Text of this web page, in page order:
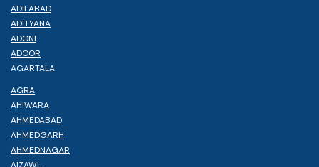
ADILABAD
ADITYANA
ADONI
ADOOR
AGARTALA
AGRA
AHIWARA
AHMEDABAD
AHMEDGARH
AHMEDNAGAR
AIZAWL